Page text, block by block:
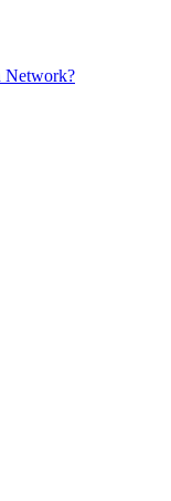
Network?